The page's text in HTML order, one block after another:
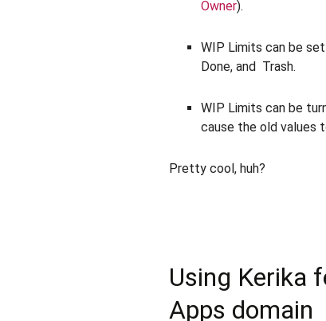
Owner).
WIP Limits can be
Done, and Trash.
WIP Limits can be
cause the old values
Pretty cool, huh?
Using Kerika
Apps domain